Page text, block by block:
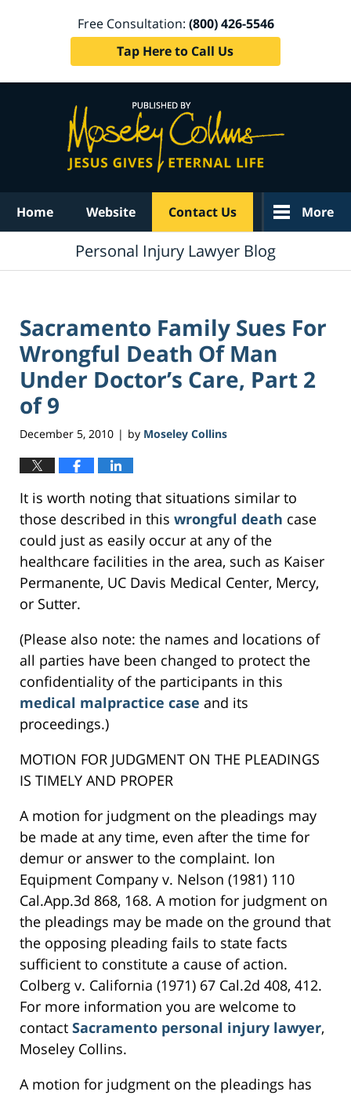
Free Consultation: (800) 426-5546
Tap Here to Call Us
Home Website Contact Us More
Personal Injury Lawyer Blog
Sacramento Family Sues For
Wrongful Death Of Man
Under Doctor’s Care, Part 2
of 9
December 5, 2010 | by Moseley Collins
It is worth noting that situations similar to
those described in this wrongful death case
could just as easily occur at any of the
healthcare facilities in the area, such as Kaiser
Permanente, UC Davis Medical Center, Mercy,
or Sutter.
(Please also note: the names and locations of
all parties have been changed to protect the
confidentiality of the participants in this
medical malpractice case and its
proceedings.)
MOTION FOR JUDGMENT ON THE PLEADINGS
IS TIMELY AND PROPER
A motion for judgment on the pleadings may
be made at any time, even after the time for
demur or answer to the complaint. Ion
Equipment Company v. Nelson (1981) 110
Cal.App.3d 868, 168. A motion for judgment on
the pleadings may be made on the ground that
the opposing pleading fails to state facts
sufficient to constitute a cause of action.
Colberg v. California (1971) 67 Cal.2d 408, 412.
For more information you are welcome to
contact Sacramento personal injury lawyer,
Moseley Collins.
A motion for judgment on the pleadings has